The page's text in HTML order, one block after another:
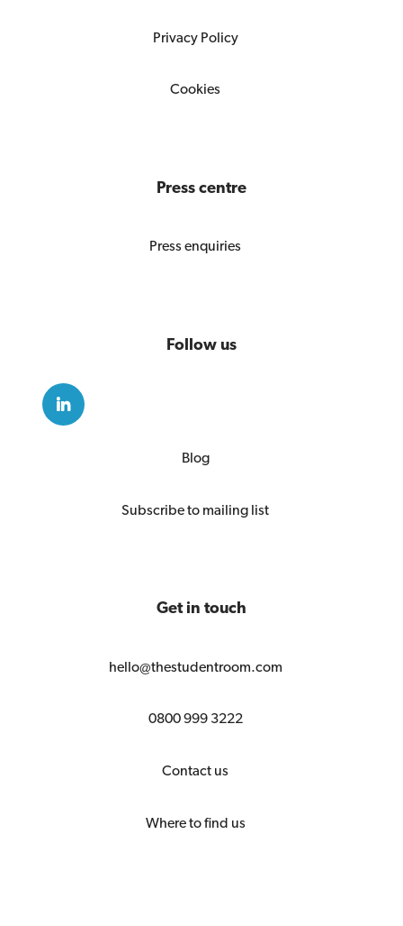
Privacy Policy
Cookies
Press centre
Press enquiries
Follow us
Blog
Subscribe to mailing list
Get in touch
hello@thestudentroom.com
0800 999 3222
Contact us
Where to find us